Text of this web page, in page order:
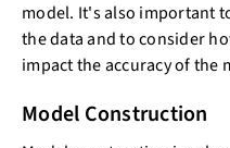
model. It's also important
the data and to consider
impact the accuracy of the
Model Construction